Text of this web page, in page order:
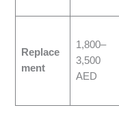
Replace
ment
1,800–
3,500
AED